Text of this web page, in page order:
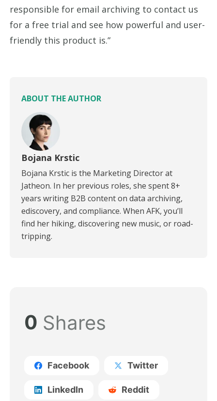
responsible for email archiving to contact us
for a free trial and see how powerful and user-
friendly this product is.”
ABOUT THE AUTHOR
Bojana Krstic
Bojana Krstic is the Marketing Director at
Jatheon. In her previous roles, she spent 8+
years writing B2B content on data archiving,
ediscovery, and compliance. When AFK, you’ll
find her hiking, discovering new music, or road-
tripping.
0 Shares
Facebook Twitter
LinkedIn Reddit